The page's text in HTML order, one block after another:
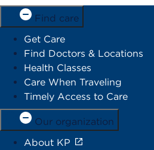
Find care
Get Care
Find Doctors & Locations
Health Classes
Care When Traveling
Timely Access to Care
Our organization
About KP